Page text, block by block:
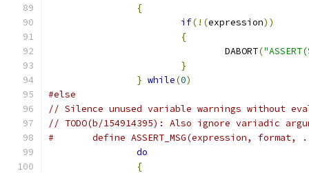
{
if(!(expression))
{
				DABORT
(
}
} while(0)
#else
// Silence unused variable warnings without
// TODO(b/154914395): Also ignore variadic
#	define ASSERT_MSG(expression,
do
{